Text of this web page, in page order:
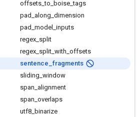
offsets _to boise _tags
pad along dimension
pad model inputs
regex split
regex split with offsets
sentence fragments
sliding window
span alignment
span overlaps
utf8 binarize